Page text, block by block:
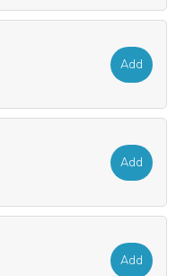
Add
Add
Add